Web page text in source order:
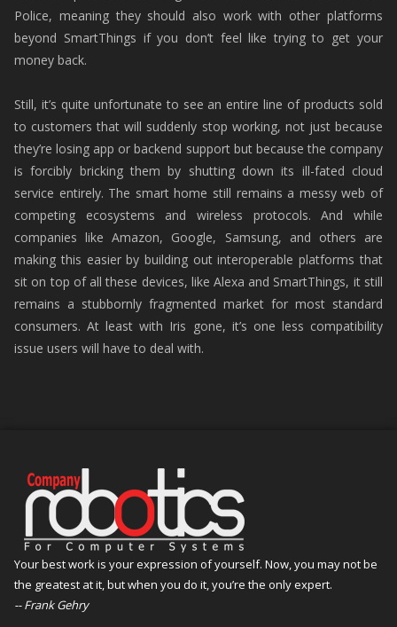
Police, meaning they should also work with other platforms
beyond SmartThings if you don’t feel like trying to get your
money back.
Still, it’s quite unfortunate to see an entire line of products sold
to customers that will suddenly stop working, not just because
they’re losing app or backend support but because the company
is forcibly bricking them by shutting down its ill-fated cloud
service entirely. The smart home still remains a messy web of
competing ecosystems and wireless protocols. And while
companies like Amazon, Google, Samsung, and others are
making this easier by building out interoperable platforms that
sit on top of all these devices, like Alexa and SmartThings, it still
remains a stubbornly fragmented market for most standard
consumers. At least with Iris gone, it’s one less compatibility
issue users will have to deal with.
Your best work is your expression of yourself. Now, you may not be
the greatest at it, but when you do it, you’re the only expert.
-- Frank Gehry